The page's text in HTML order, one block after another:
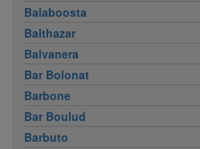
Balaboosta
Balthazar
Balvanera
Bar Bolonat
Barbone
Bar Boulud
Barbuto